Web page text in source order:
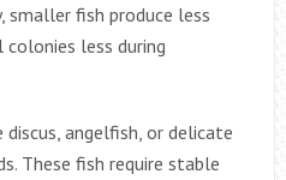
smaller fish produce less
less during
discus, angelfish, or delicate
These fish require stable